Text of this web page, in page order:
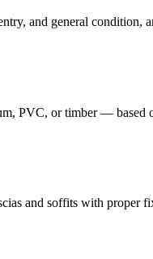
and general condition,
PVC, or timber — based
and soffits with proper